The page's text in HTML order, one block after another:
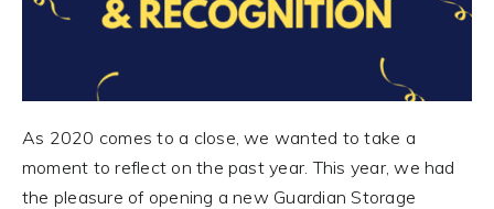
As 2020 comes to a close, we wanted to take a
moment to reflect on the past year. This year, we had
the pleasure of opening a new Guardian Storage